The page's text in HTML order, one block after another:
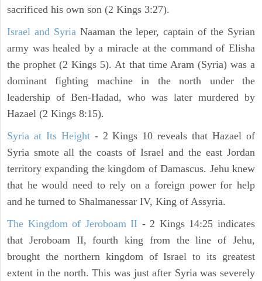
sacrificed his own son (2 Kings 3:27).
Israel and SyriaNaaman the leper, captain of the Syrian
army was healed by a miracle at the command of Elisha
the prophet (2 Kings 5). At that time Aram (Syria) was a
dominant fighting machine in the north under the
leadership of Ben-Hadad, who was later murdered by
Hazael (2 Kings 8:15).
Syria at Its Height- 2 Kings 10 reveals that Hazael of
Syria smote all the coasts of Israel and the east Jordan
territory expanding the kingdom of Damascus. Jehu knew
that he would need to rely on a foreign power for help
and he turned to Shalmanessar IV, King of Assyria.
The Kingdom of Jeroboam II - 2 Kings 14:25 indicates
that Jeroboam II, fourth king from the line of Jehu,
brought the northern kingdom of Israel to its greatest
extent in the north. This was just after Syria was severely